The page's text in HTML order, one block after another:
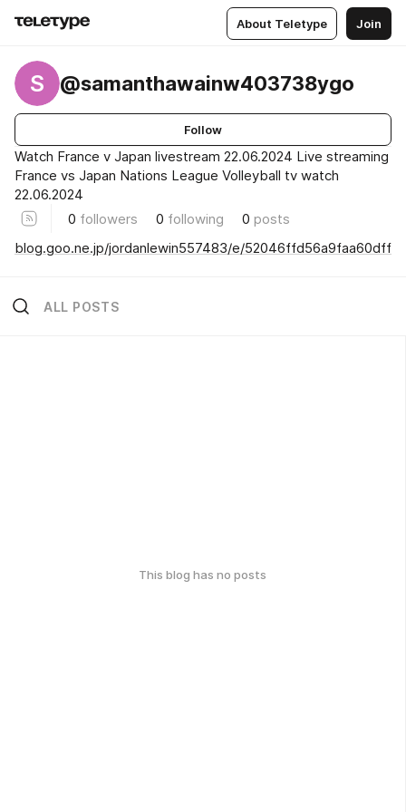
About Teletype Join
S @samanthawainw403738ygo
Follow
Watch France v Japan livestream 22.06.2024 Live streaming
France vs Japan Nations League Volleyball tv watch
22.06.2024
0 followers 0 following 0 posts
blog.goo.ne.jp/jordanlewin557483/e/
ALL POSTS
This blog has no posts